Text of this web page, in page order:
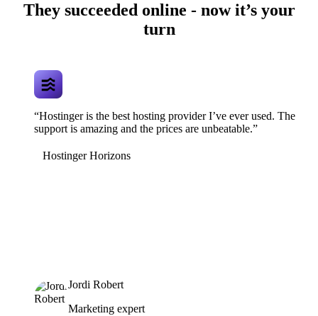
They succeeded online - now it’s your
turn
“Hostinger is the best hosting provider I’ve ever used. The
support is amazing and the prices are unbeatable.”
Hostinger Horizons
Jordi Robert
Marketing expert